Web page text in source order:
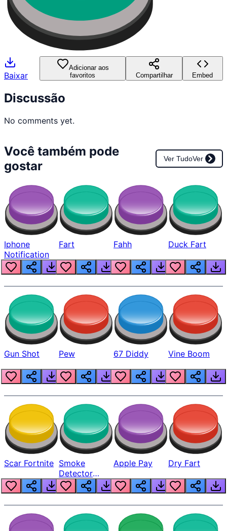
Baixar
Adicionar aos
favoritos
Compartilhar Embed
Discussão
No comments yet.
Você também pode
gostar
Ver TudoVer
Iphone
Notification
Fart Fahh Duck Fart
Gun Shot Pew 67 Diddy Vine Boom
Scar Fortnite Smoke
Detector
Beep
Apple Pay Dry Fart